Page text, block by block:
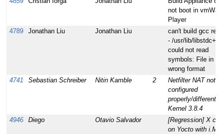
not boot in
Player
4789
Jonathan Liu Jonathan Liu
can't build gcc
- /usr/lib/
could not read
symbols: File in
wrong format
4741
Sebastian Schreiber Nitin Kamble 2
Netfilter NAT not
configured
properly/different
Kernel 3.8.4
4946
Diego Otavio Salvador
[Regression] X
on Yocto with